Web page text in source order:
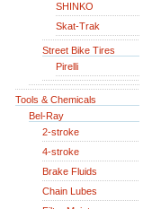
SHINKO
Skat-Trak
Street Bike Tires
Pirelli
Tools & Chemicals
Bel-Ray
2-stroke
4-stroke
Brake Fluids
Chain Lubes